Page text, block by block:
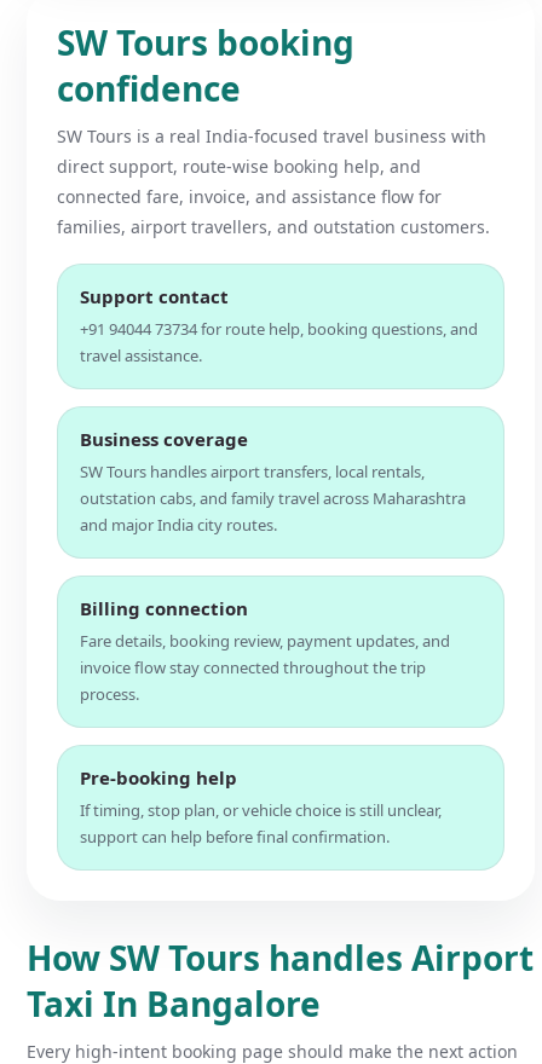
SW Tours booking
confidence
SW Tours is a real India-focused travel business with
direct support, route-wise booking help, and
connected fare, invoice, and assistance flow for
families, airport travellers, and outstation customers.
Support contact
+91 94044 73734 for route help, booking questions, and
travel assistance.
Business coverage
SW Tours handles airport transfers, local rentals,
outstation cabs, and family travel across Maharashtra
and major India city routes.
Billing connection
Fare details, booking review, payment updates, and
invoice flow stay connected throughout the trip
process.
Pre-booking help
If timing, stop plan, or vehicle choice is still unclear,
support can help before final confirmation.
How SW Tours handles Airport
Taxi In Bangalore
Every high-intent booking page should make the next action